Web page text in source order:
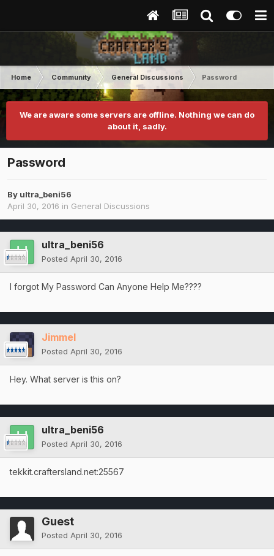
Home Community General Discussions Password
We are aware some servers are offline. Nothing we can do
about it, sadly.
Password
By ultra_beni56
April 30, 2016 in General Discussions
ultra_beni56
Posted April 30, 2016
I forgot My Password Can Anyone Help Me????
Jimmel
Posted April 30, 2016
Hey. What server is this on?
ultra_beni56
Posted April 30, 2016
tekkit.craftersland.net:25567
Guest
Posted April 30, 2016